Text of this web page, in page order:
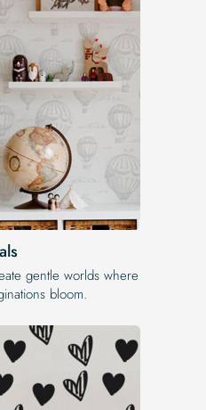
gentle worlds where
bloom.